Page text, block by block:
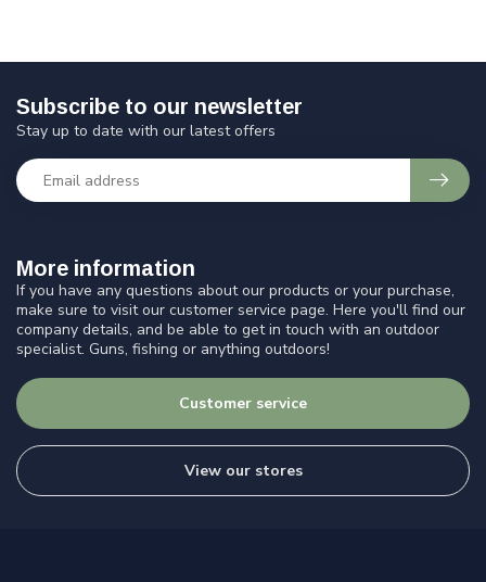
More information
If you have any questions about our products or your purchase,
make sure to visit our customer service page. Here you'll find our
company details, and be able to get in touch with an outdoor
specialist. Guns, fishing or anything outdoors!
Customer service
View our stores
Subscribe to our newsletter
Stay up to date with our latest offers